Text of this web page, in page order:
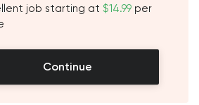
job starting at $14.99 per
Continue